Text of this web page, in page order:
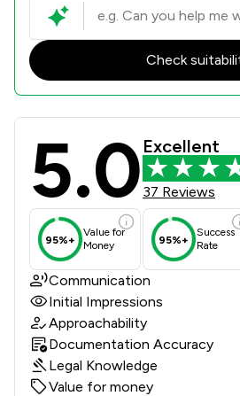
Check
Boyes Turner LLP
5.0 Excellent
37 Reviews
95%+
Value for
Money
95%+
Success
Rate
Communication
Initial Impressions
Approachability
Documentation Accuracy
Legal Knowledge
Value for money